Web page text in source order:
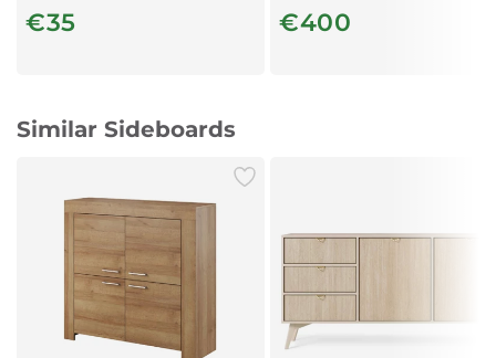
€35 €400
Similar Sideboards